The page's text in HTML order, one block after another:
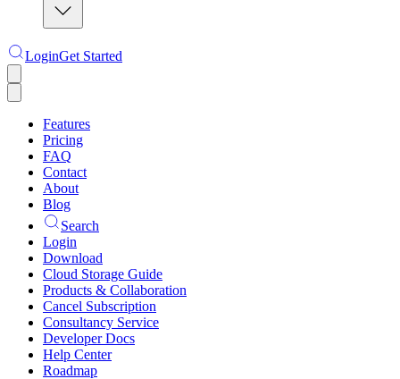
LoginGet Started
Features
Pricing
FAQ
Contact
About
Blog
Search
Login
Download
Cloud Storage Guide
Products & Collaboration
Cancel Subscription
Consultancy Service
Developer Docs
Help Center
Roadmap